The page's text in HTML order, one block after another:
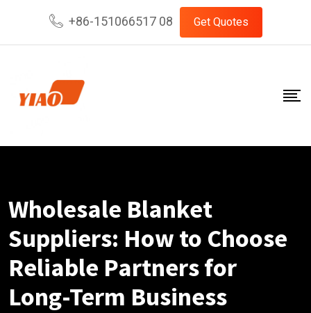
content
+86-151066517 08 Get Quotes
Wholesale Blanket
Suppliers: How to Choose
Reliable Partners for
Long-Term Business